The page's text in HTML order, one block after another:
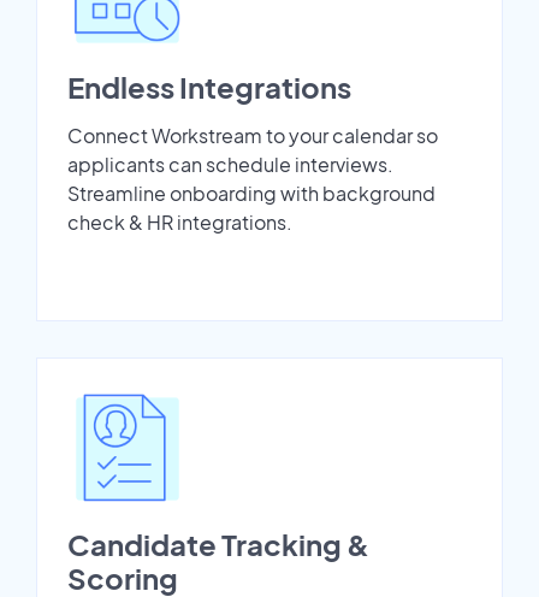
Endless Integrations
Connect Workstream to your calendar so
applicants can schedule interviews.
Streamline onboarding with background
check & HR integrations.
Candidate Tracking &
Scoring